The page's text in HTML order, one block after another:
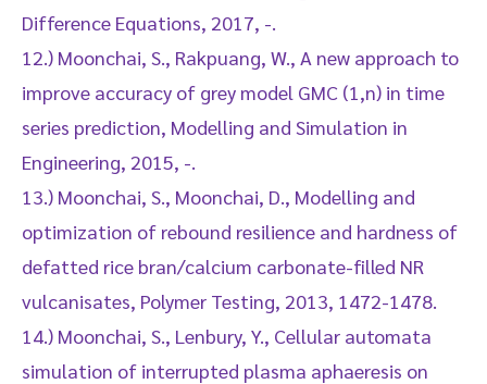
Difference Equations, 2017, -.
12.) Moonchai, S., Rakpuang, W., A new approach to
improve accuracy of grey model GMC (1,n) in time
series prediction, Modelling and Simulation in
Engineering, 2015, -.
13.) Moonchai, S., Moonchai, D., Modelling and
optimization of rebound resilience and hardness of
defatted rice bran/calcium carbonate-filled NR
vulcanisates, Polymer Testing, 2013, 1472-1478.
14.) Moonchai, S., Lenbury, Y., Cellular automata
simulation of interrupted plasma aphaeresis on